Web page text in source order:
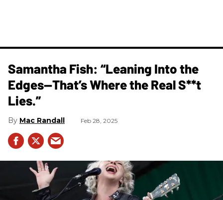
Samantha Fish: “Leaning Into the
Edges—That’s Where the Real S**t
Lies.”
Mac Randall Feb 28, 2025